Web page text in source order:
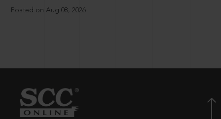
Posted on Aug 08, 2026